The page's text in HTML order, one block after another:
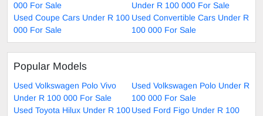
000 For Sale
Under R 100 000 For Sale
Used Coupe Cars Under R 100
000 For Sale
Used Convertible Cars Under R
100 000 For Sale
Popular Models
Used Volkswagen Polo Vivo
Under R 100 000 For Sale
Used Volkswagen Polo Under R
100 000 For Sale
Used Toyota Hilux Under R 100Used Ford Figo Under R 100